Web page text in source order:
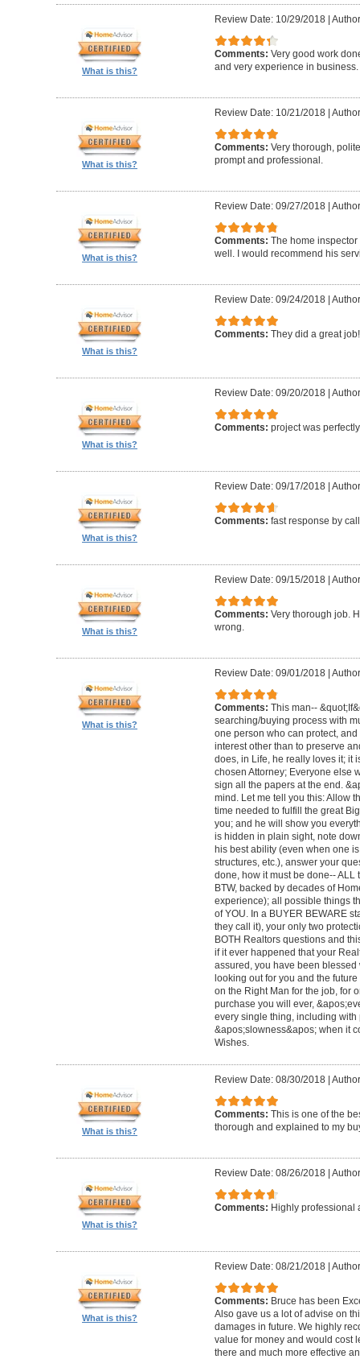
What is this?
Review Date: 10/29/2018|
Comments: Very good work
and very experience in business.
What is this?
Review Date: 10/21/2018|
Comments: Very thorough,
prompt and professional.
What is this?
Review Date: 09/27/2018|
Comments: The home
well. I would recommend his
What is this?
Review Date: 09/24/2018|
Comments: They did a great job!
What is this?
Review Date: 09/20/2018|
Comments: project was
What is this?
Review Date: 09/17/2018|
Comments: fast response by
What is this?
Review Date: 09/15/2018|
Comments: Very thorough job.
wrong.
What is this?
Review Date: 09/01/2018|
Comments: This man--
searching/buying process with
one person who can protect,
interest other than to preserve
does, in Life, he really loves it; it
chosen Attorney; Everyone else
sign all the papers at the end.
mind. Let me tell you this: Allow
time needed to fulfill the great
you; and he will show you
is hidden in plain sight, note
his best ability (even when one
structures, etc.), answer your
done, how it must be done-- ALL
BTW, backed by decades of
experience); all possible things
of YOU. In a BUYER BEWARE
they call it), your only two
BOTH Realtors questions and
if it ever happened that your
assured, you have been
looking out for you and the
on the Right Man for the job, for
purchase you will ever,
every single thing, including with
&apos;slowness&apos; when it
Wishes.
What is this?
Review Date: 08/30/2018|
Comments: This is one of the
thorough and explained to my
What is this?
Review Date: 08/26/2018|
Comments: Highly professional
What is this?
Review Date: 08/21/2018|
Comments: Bruce has been
Also gave us a lot of advise on
damages in future. We highly
value for money and would cost
there and much more effective